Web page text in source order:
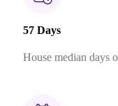
57 Days
House median days